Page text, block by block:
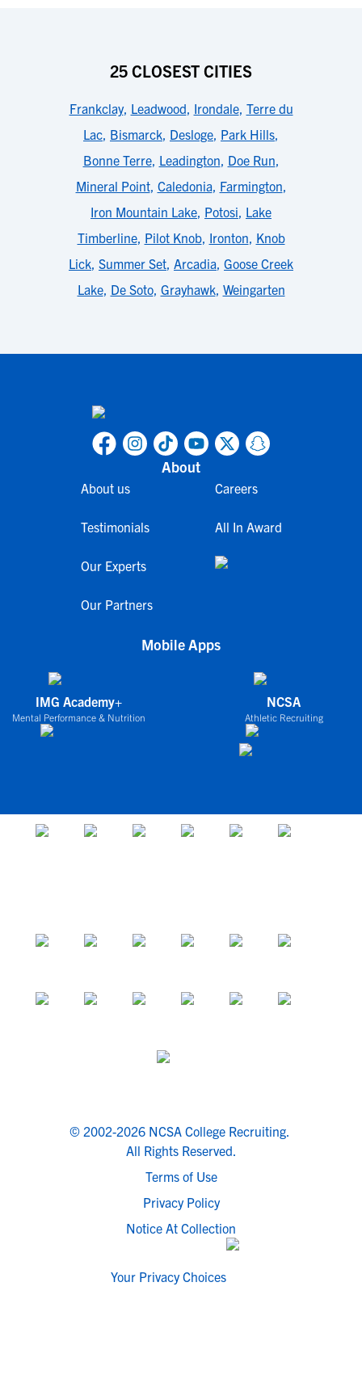
25 CLOSEST CITIES
Frankclay, Leadwood, Irondale, Terre du
Lac, Bismarck, Desloge, Park Hills,
Bonne Terre, Leadington, Doe Run,
Mineral Point, Caledonia, Farmington,
Iron Mountain Lake, Potosi, Lake
Timberline, Pilot Knob, Ironton, Knob
Lick, Summer Set, Arcadia, Goose Creek
Lake, De Soto, Grayhawk, Weingarten
About
About us
Testimonials
Our Experts
Our Partners
Careers
All In Award
Mobile Apps
IMG Academy+
Mental Performance & Nutrition
NCSA
Athletic Recruiting
© 2002-2026 NCSA College Recruiting.
All Rights Reserved.
Terms of Use
Privacy Policy
Notice At Collection
Your Privacy Choices